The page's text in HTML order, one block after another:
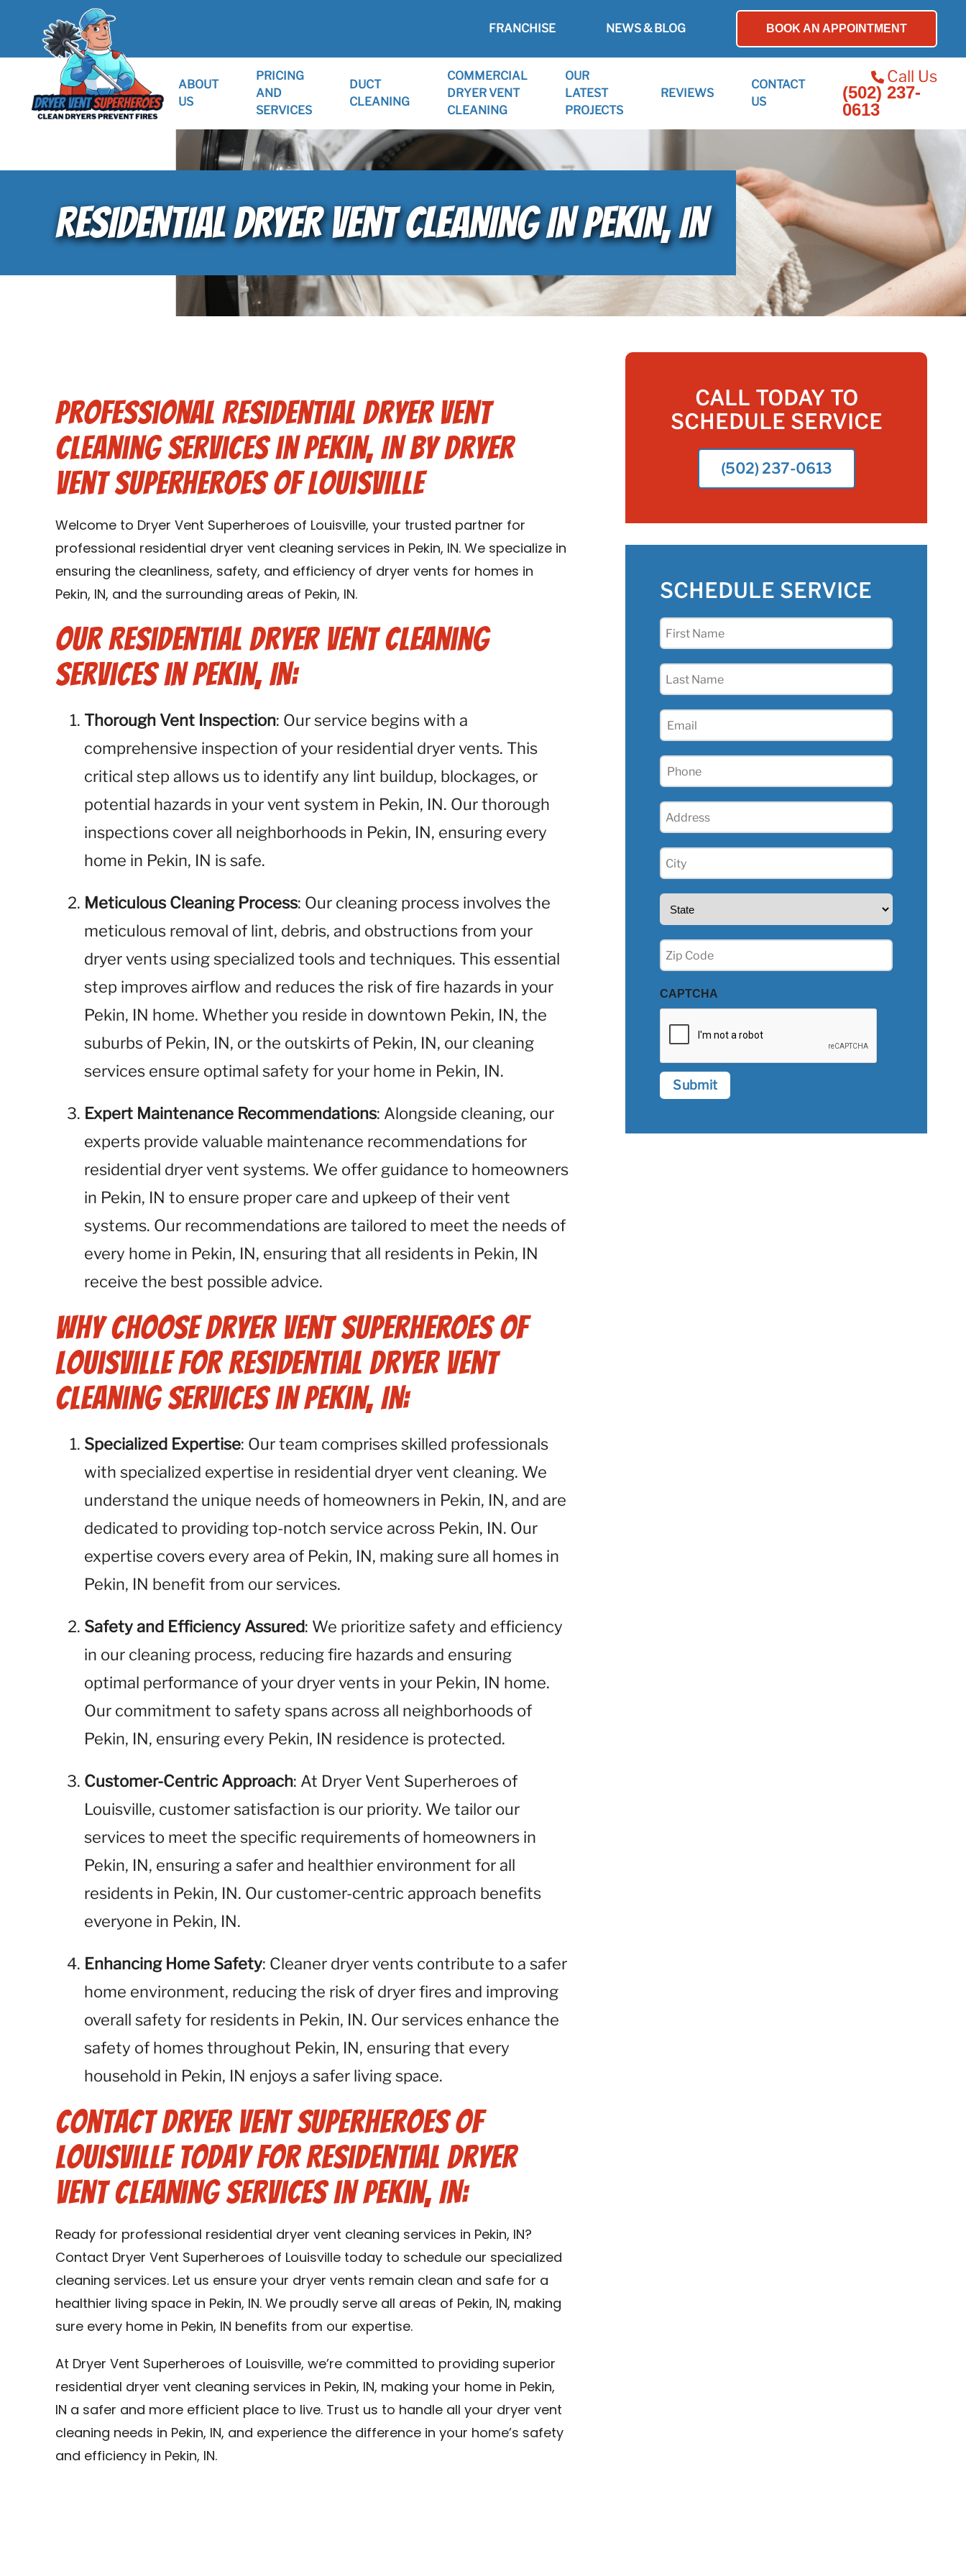
FRANCHISE NEWS & BLOG BOOK AN APPOINTMENT
ABOUT
US
PRICING
AND
SERVICES
DUCT
CLEANING
COMMERCIAL
DRYER VENT
CLEANING
OUR
LATEST
PROJECTS
REVIEWS
CONTACT
US
Call Us
(502) 237-
0613
RESIDENTIAL DRYER VENT CLEANING IN PEKIN, IN
Professional Residential Dryer Vent
Cleaning Services in Pekin, IN by Dryer
Vent Superheroes of Louisville
Welcome to Dryer Vent Superheroes of Louisville, your trusted partner for
professional residential dryer vent cleaning services in Pekin, IN. We specialize in
ensuring the cleanliness, safety, and efficiency of dryer vents for homes in
Pekin, IN, and the surrounding areas of Pekin, IN.
Our Residential Dryer Vent Cleaning
Services in Pekin, IN:
Thorough Vent Inspection: Our service begins with a
comprehensive inspection of your residential dryer vents. This
critical step allows us to identify any lint buildup, blockages, or
potential hazards in your vent system in Pekin, IN. Our thorough
inspections cover all neighborhoods in Pekin, IN, ensuring every
home in Pekin, IN is safe.
Meticulous Cleaning Process: Our cleaning process involves the
meticulous removal of lint, debris, and obstructions from your
dryer vents using specialized tools and techniques. This essential
step improves airflow and reduces the risk of fire hazards in your
Pekin, IN home. Whether you reside in downtown Pekin, IN, the
suburbs of Pekin, IN, or the outskirts of Pekin, IN, our cleaning
services ensure optimal safety for your home in Pekin, IN.
Expert Maintenance Recommendations: Alongside cleaning, our
experts provide valuable maintenance recommendations for
residential dryer vent systems. We offer guidance to homeowners
in Pekin, IN to ensure proper care and upkeep of their vent
systems. Our recommendations are tailored to meet the needs of
every home in Pekin, IN, ensuring that all residents in Pekin, IN
receive the best possible advice.
Why Choose Dryer Vent Superheroes of
Louisville for Residential Dryer Vent
Cleaning Services in Pekin, IN:
Specialized Expertise: Our team comprises skilled professionals
with specialized expertise in residential dryer vent cleaning. We
understand the unique needs of homeowners in Pekin, IN, and are
dedicated to providing top-notch service across Pekin, IN. Our
expertise covers every area of Pekin, IN, making sure all homes in
Pekin, IN benefit from our services.
Safety and Efficiency Assured: We prioritize safety and efficiency
in our cleaning process, reducing fire hazards and ensuring
optimal performance of your dryer vents in your Pekin, IN home.
Our commitment to safety spans across all neighborhoods of
Pekin, IN, ensuring every Pekin, IN residence is protected.
Customer-Centric Approach: At Dryer Vent Superheroes of
Louisville, customer satisfaction is our priority. We tailor our
services to meet the specific requirements of homeowners in
Pekin, IN, ensuring a safer and healthier environment for all
residents in Pekin, IN. Our customer-centric approach benefits
everyone in Pekin, IN.
Enhancing Home Safety: Cleaner dryer vents contribute to a safer
home environment, reducing the risk of dryer fires and improving
overall safety for residents in Pekin, IN. Our services enhance the
safety of homes throughout Pekin, IN, ensuring that every
household in Pekin, IN enjoys a safer living space.
Contact Dryer Vent Superheroes of
Louisville Today for Residential Dryer
Vent Cleaning Services in Pekin, IN:
Ready for professional residential dryer vent cleaning services in Pekin, IN?
Contact Dryer Vent Superheroes of Louisville today to schedule our specialized
cleaning services. Let us ensure your dryer vents remain clean and safe for a
healthier living space in Pekin, IN. We proudly serve all areas of Pekin, IN, making
sure every home in Pekin, IN benefits from our expertise.
At Dryer Vent Superheroes of Louisville, we’re committed to providing superior
residential dryer vent cleaning services in Pekin, IN, making your home in Pekin,
IN a safer and more efficient place to live. Trust us to handle all your dryer vent
cleaning needs in Pekin, IN, and experience the difference in your home’s safety
and efficiency in Pekin, IN.
CALL TODAY TO
SCHEDULE SERVICE
(502) 237-0613
SCHEDULE SERVICE
First
Last
Email
Phone
Address
City
(Required)
State
Zip
(Required)
CAPTCHA